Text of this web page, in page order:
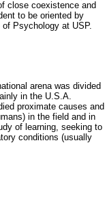
close coexistence and
to be oriented by
Psychology at USP.
arena was divided
in the U.S.A.
proximate causes and
in the field and in
of learning, seeking to
conditions (usually